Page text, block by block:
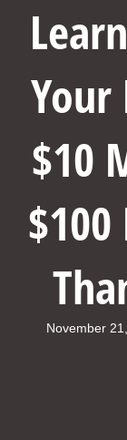
Your
$10
November